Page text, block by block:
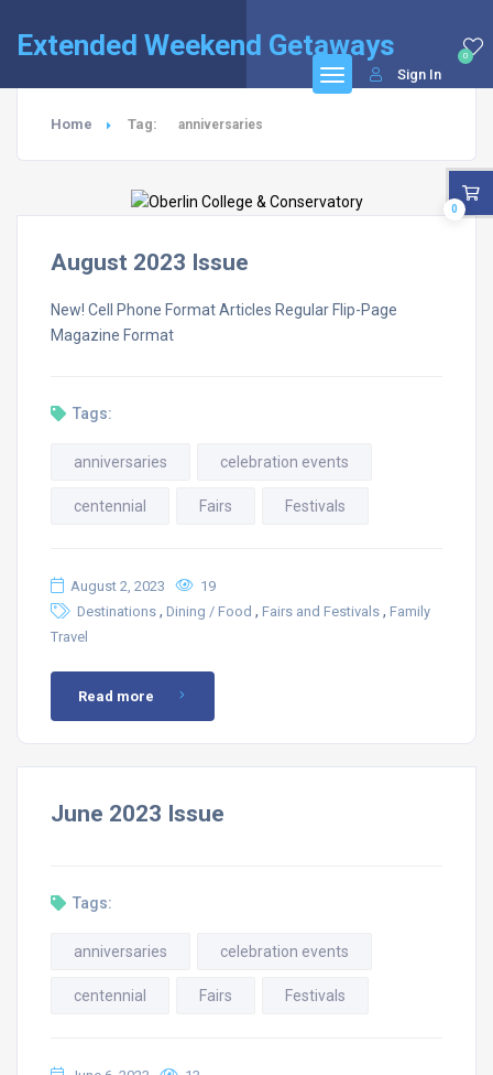
Extended Weekend Getaways 0
Sign In
Home Tag: anniversaries
August 2023 Issue
New! Cell Phone Format Articles Regular Flip-Page
Magazine Format
Tags:
anniversaries celebration events
centennial Fairs Festivals
August 2, 2023
19
Destinations , Dining / Food , Fairs and Festivals , Family
Travel
Read more
June 2023 Issue
Tags:
anniversaries celebration events
centennial Fairs Festivals
0